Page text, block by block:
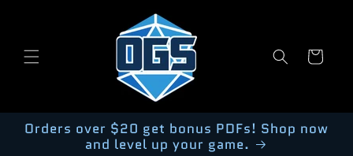
Cart
Orders over $20 get bonus PDFs! Shop now
and level up your game.